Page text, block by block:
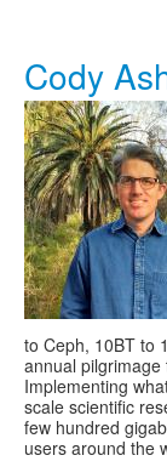
Cody
to Ceph, 10BT to
annual pilgrimage
Implementing
scale scientific
few hundred
users around the